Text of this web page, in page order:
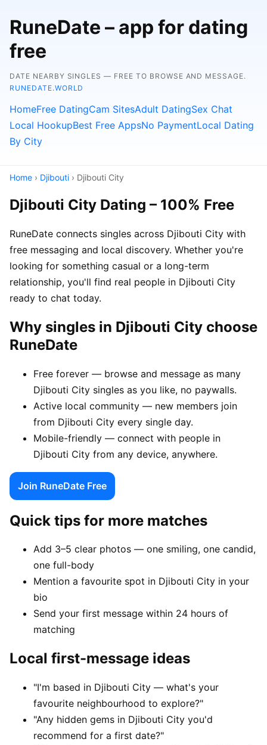
RuneDate – app for dating
free
DATE NEARBY SINGLES — FREE TO BROWSE AND MESSAGE.
RUNEDATE.WORLD
HomeFree DatingCam SitesAdult DatingSex Chat
Local HookupBest Free AppsNo PaymentLocal Dating
By City
Home › Djibouti › Djibouti City
Djibouti City Dating – 100% Free
RuneDate connects singles across Djibouti City with
free messaging and local discovery. Whether you're
looking for something casual or a long-term
relationship, you'll find real people in Djibouti City
ready to chat today.
Why singles in Djibouti City choose
RuneDate
Free forever — browse and message as many
Djibouti City singles as you like, no paywalls.
Active local community — new members join
from Djibouti City every single day.
Mobile-friendly — connect with people in
Djibouti City from any device, anywhere.
Join RuneDate Free
Quick tips for more matches
Add 3–5 clear photos — one smiling, one candid,
one full-body
Mention a favourite spot in Djibouti City in your
bio
Send your first message within 24 hours of
matching
Local first-message ideas
"I'm based in Djibouti City — what's your
favourite neighbourhood to explore?"
"Any hidden gems in Djibouti City you'd
recommend for a first date?"